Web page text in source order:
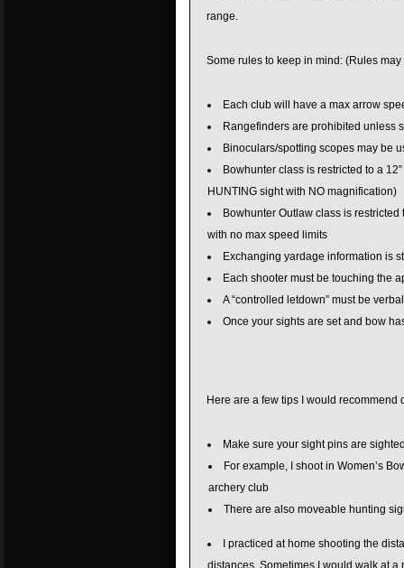
range.
Some rules to keep in mind: (Rules
Each club will have a max arrow
Rangefinders are prohibited unless
Binoculars/spotting scopes may be
Bowhunter class is restricted to a
HUNTING sight with NO magnification)
Bowhunter Outlaw class is
with no max speed limits
Exchanging yardage information is
Each shooter must be touching the
A “controlled letdown” must be
Once your sights are set and bow
Here are a few tips I would recommend
Make sure your sight pins are
For example, I shoot in Women’s
archery club
There are also moveable hunting
I practiced at home shooting the
distances. Sometimes I would walk at